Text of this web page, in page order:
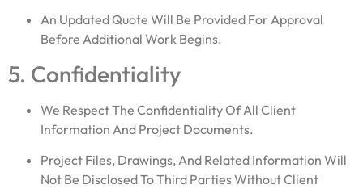
An Updated Quote Will Be Provided For Approval
Before Additional Work Begins.
5. Confidentiality
We Respect The Confidentiality Of All Client
Information And Project Documents.
Project Files, Drawings, And Related Information Will
Not Be Disclosed To Third Parties Without Client